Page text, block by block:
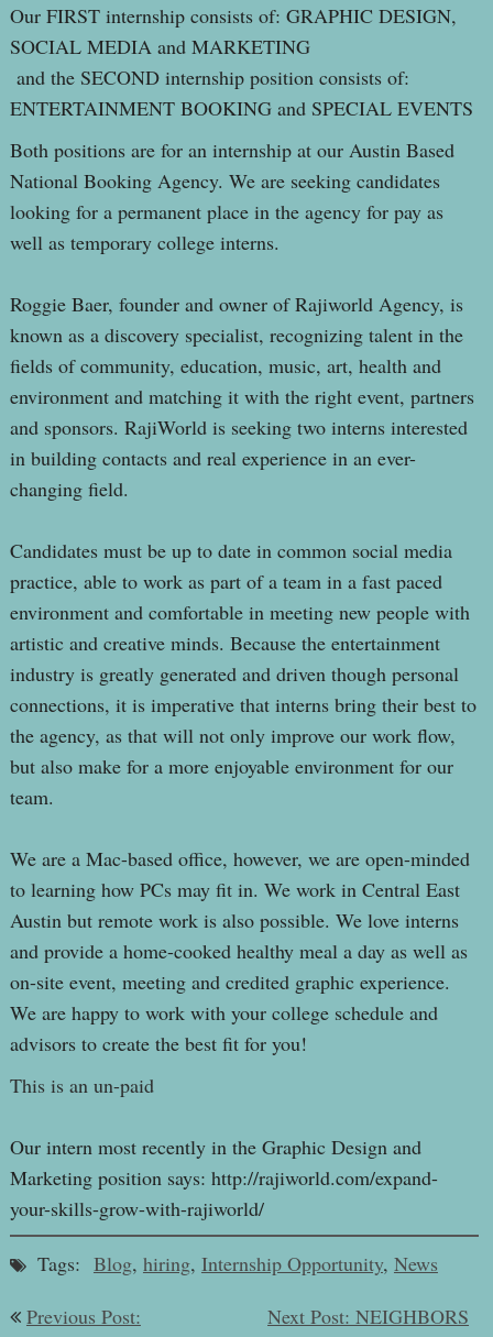
Our FIRST internship consists of: GRAPHIC DESIGN,
SOCIAL MEDIA and MARKETING
and the SECOND internship position consists of:
ENTERTAINMENT BOOKING and SPECIAL EVENTS
Both positions are for an internship at our Austin Based
National Booking Agency. We are seeking candidates
looking for a permanent place in the agency for pay as
well as temporary college interns.
Roggie Baer, founder and owner of Rajiworld Agency, is
known as a discovery specialist, recognizing talent in the
fields of community, education, music, art, health and
environment and matching it with the right event, partners
and sponsors. RajiWorld is seeking two interns interested
in building contacts and real experience in an ever-
changing field.
Candidates must be up to date in common social media
practice, able to work as part of a team in a fast paced
environment and comfortable in meeting new people with
artistic and creative minds. Because the entertainment
industry is greatly generated and driven though personal
connections, it is imperative that interns bring their best to
the agency, as that will not only improve our work flow,
but also make for a more enjoyable environment for our
team.
We are a Mac-based office, however, we are open-minded
to learning how PCs may fit in. We work in Central East
Austin but remote work is also possible. We love interns
and provide a home-cooked healthy meal a day as well as
on-site event, meeting and credited graphic experience.
We are happy to work with your college schedule and
advisors to create the best fit for you!
This is an un-paid
Our intern most recently in the Graphic Design and
Marketing position says: http://rajiworld.com/expand-
your-skills-grow-with-rajiworld/
Tags: Blog, hiring, Internship Opportunity, News
PostPrevious Post:
Next Post: NEIGHBORS